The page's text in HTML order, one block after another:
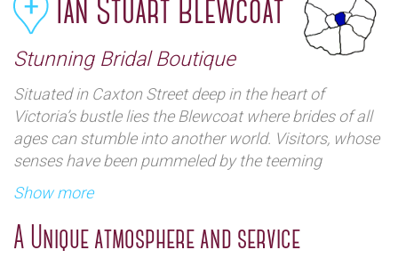
Ian Stuart Blewcoat
Stunning Bridal Boutique
Situated in Caxton Street deep in the heart of
Victoria’s bustle lies the Blewcoat where brides of all
ages can stumble into another world. Visitors, whose
senses have been pummeled by the teeming
metropolis will find an oasis of tranquility within a
stunning Baroque architecture and friendly welcome.
Show more
A Unique atmosphere and service